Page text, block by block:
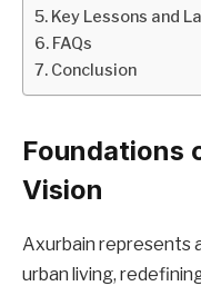
Key Lessons and
FAQs
Conclusion
Foundations
Vision
Axurbain represents
urban living,